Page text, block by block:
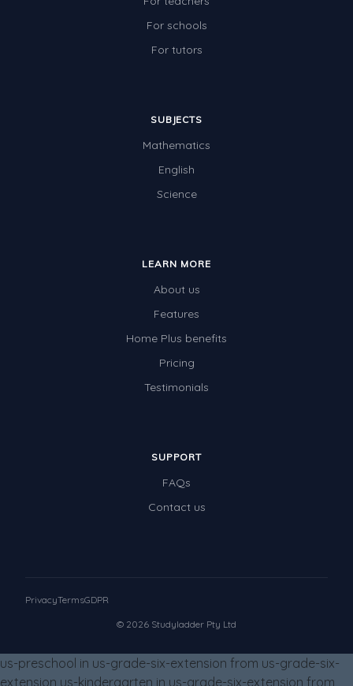
Three-dimensional objects
Location and Transformation
Assessments - Upper primary
Assessments - Pre-primary
Assessments - Lower primary
Printable Worksheets
Times Tables (only interactives)
Class game - Number Guess
For schools
For tutors
SUBJECTS
Mathematics
English
Science
LEARN MORE
About us
Features
Home Plus benefits
Pricing
Testimonials
SUPPORT
FAQs
Contact us
© 2026 Studyladder Pty Ltd
PrivacyTermsGDPR
us-preschool in us-grade-six-extension from us-grade-six-
extension us-kindergarten in us-grade-six-extension from